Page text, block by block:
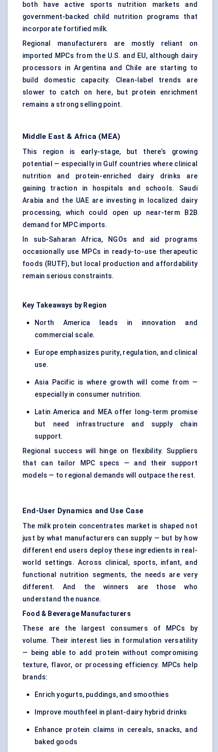
both have active sports nutrition markets and
government-backed child nutrition programs that
incorporate fortified milk.
Regional manufacturers are mostly reliant on
imported MPCs from the U.S. and EU, although dairy
processors in Argentina and Chile are starting to
build domestic capacity. Clean-label trends are
slower to catch on here, but protein enrichment
remains a strong selling point.
Middle East & Africa (MEA)
This region is early-stage, but there’s growing
potential — especially in Gulf countries where clinical
nutrition and protein-enriched dairy drinks are
gaining traction in hospitals and schools. Saudi
Arabia and the UAE are investing in localized dairy
processing, which could open up near-term B2B
demand for MPC imports.
In sub-Saharan Africa, NGOs and aid programs
occasionally use MPCs in ready-to-use therapeutic
foods (RUTF), but local production and affordability
remain serious constraints.
Key Takeaways by Region
North America leads in innovation and
commercial scale.
Europe emphasizes purity, regulation, and clinical
use.
Asia Pacific is where growth will come from —
especially in consumer nutrition.
Latin America and MEA offer long-term promise
but need infrastructure and supply chain
support.
Regional success will hinge on flexibility. Suppliers
that can tailor MPC specs — and their support
models — to regional demands will outpace the rest.
End-User Dynamics and Use Case
The milk protein concentrates market is shaped not
just by what manufacturers can supply — but by how
different end users deploy these ingredients in real-
world settings. Across clinical, sports, infant, and
functional nutrition segments, the needs are very
different. And the winners are those who
understand the nuance.
Food & Beverage Manufacturers
These are the largest consumers of MPCs by
volume. Their interest lies in formulation versatility
— being able to add protein without compromising
texture, flavor, or processing efficiency. MPCs help
brands:
Enrich yogurts, puddings, and smoothies
Improve mouthfeel in plant-dairy hybrid drinks
Enhance protein claims in cereals, snacks, and
baked goods